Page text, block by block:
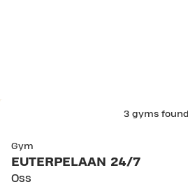
3 gyms found
Gym
EUTERPELAAN 24/7
Oss